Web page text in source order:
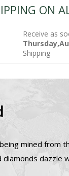
ON
Receive as
Shipping
mined from
dazzle